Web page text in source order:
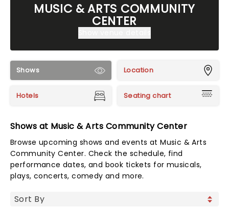
MUSIC & ARTS COMMUNITY
CENTER
Shows Location
Hotels Seating chart
Shows at Music & Arts Community Center
Browse upcoming shows and events at Music & Arts
Community Center. Check the schedule, find
performance dates, and book tickets for musicals,
plays, concerts, comedy and more.